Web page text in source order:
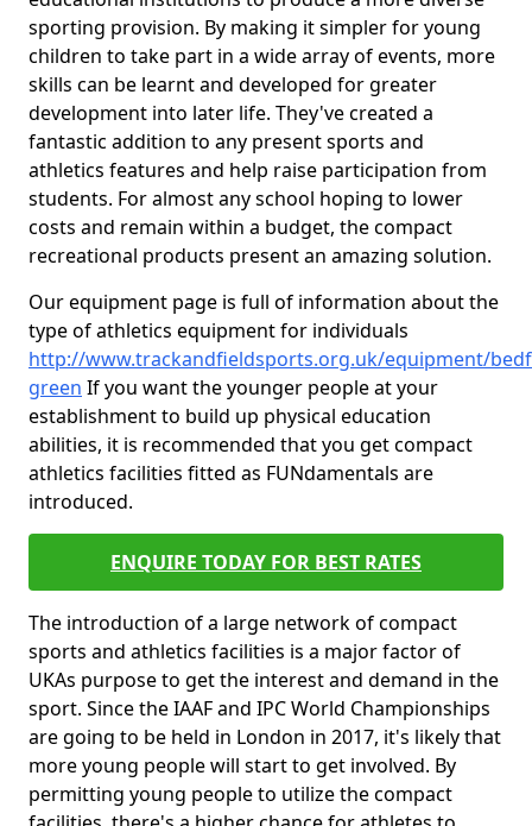
sporting provision. By making it simpler for young
children to take part in a wide array of events, more
skills can be learnt and developed for greater
development into later life. They've created a
fantastic addition to any present sports and
athletics features and help raise participation from
students. For almost any school hoping to lower
costs and remain within a budget, the compact
recreational products present an amazing solution.
Our equipment page is full of information about the
type of athletics equipment for individuals
http://www.trackandfieldsports.org.uk/equipment/
green If you want the younger people at your
establishment to build up physical education
abilities, it is recommended that you get compact
athletics facilities fitted as FUNdamentals are
introduced.
ENQUIRE TODAY FOR BEST RATES
The introduction of a large network of compact
sports and athletics facilities is a major factor of
UKAs purpose to get the interest and demand in the
sport. Since the IAAF and IPC World Championships
are going to be held in London in 2017, it's likely that
more young people will start to get involved. By
permitting young people to utilize the compact